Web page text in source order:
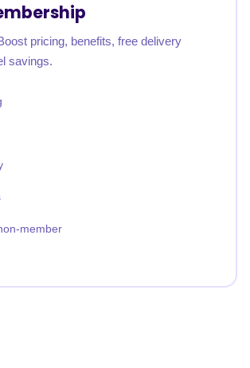
pricing, benefits, free delivery
savings.
member